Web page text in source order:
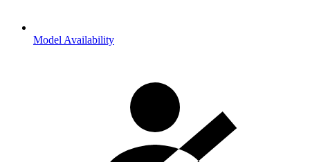
Model Availability